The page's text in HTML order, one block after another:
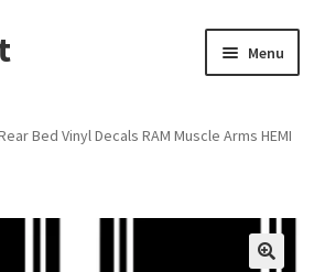
Menu
Bed Vinyl Decals RAM Muscle Arms HEMI